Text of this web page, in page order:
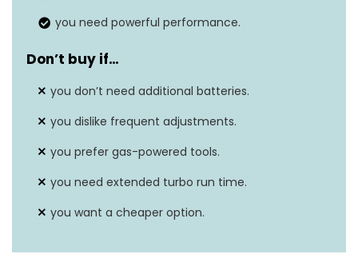
time
Motor type
you need powerful performance.
Don’t buy if…
you don’t need additional batteries.
you dislike frequent adjustments.
you prefer gas-powered tools.
you need extended turbo run time.
you want a cheaper option.